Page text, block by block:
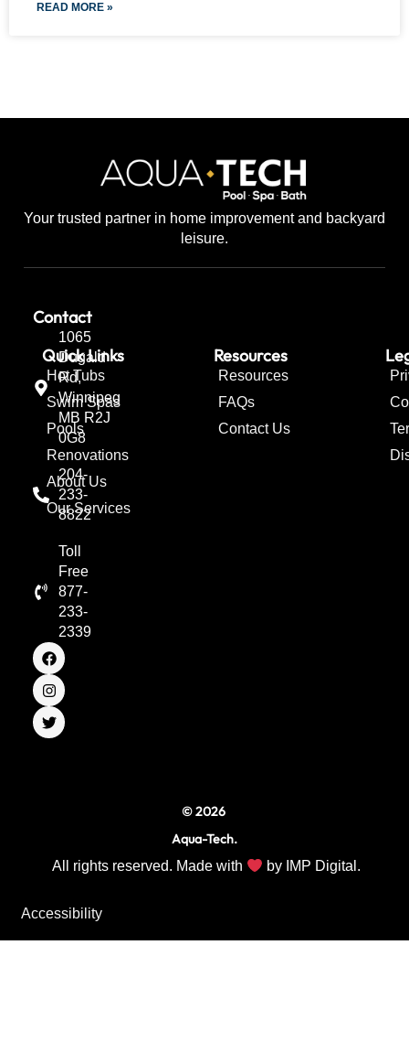
READ MORE »
Your trusted partner in home improvement and backyard
leisure.
Contact
1065
Dugald
Rd,
Winnipeg
MB R2J
0G8
204-
233-
8822
Toll
Free
877-
233-
2339
F
a
c
e
b
o
o
I
n
s
t
a
g
r
T
w
i
t
t
e
r
Quick Links
Hot Tubs
Swim Spas
Pools
Renovations
About Us
Our Services
Resources
Resources
FAQs
Contact Us
© 2026
Aqua-Tech.
All rights reserved. Made with by IMP Digital.
Accessibility